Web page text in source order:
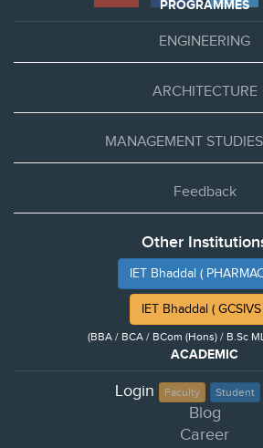
PROGRAMMES
ENGINEERING
ARCHITECTURE
MANAGEMENT
Feedback
Other
IET Bhaddal (
IET Bhaddal ( GCSIVS
(BBA / BCA / BCom (Hons) / B.Sc
ACADEMIC
Login Faculty Student
Blog
Career